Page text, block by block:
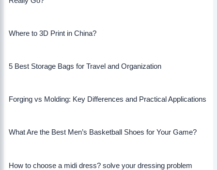
Where to 3D Print in China?
5 Best Storage Bags for Travel and Organization
Forging vs Molding: Key Differences and Practical Applications
What Are the Best Men’s Basketball Shoes for Your Game?
How to choose a midi dress? solve your dressing problem